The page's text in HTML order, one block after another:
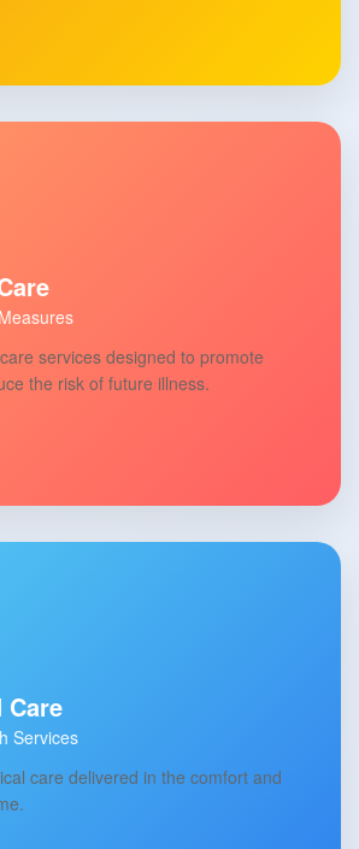
services designed to promote
the risk of future illness.
Care
Services
care delivered in the comfort and